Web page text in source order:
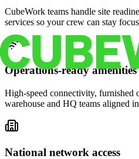
CubeWork teams handle site
services so your crew can stay
Operations-ready amenities
High-speed connectivity, furnished
warehouse and HQ teams aligned
National network access